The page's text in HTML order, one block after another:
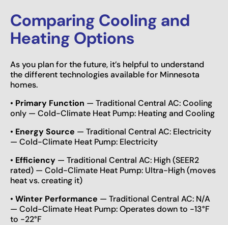
Comparing Cooling and
Heating Options
As you plan for the future, it’s helpful to understand
the different technologies available for Minnesota
homes.
• Primary Function — Traditional Central AC: Cooling
only — Cold-Climate Heat Pump: Heating and Cooling
• Energy Source — Traditional Central AC: Electricity
— Cold-Climate Heat Pump: Electricity
• Efficiency — Traditional Central AC: High (SEER2
rated) — Cold-Climate Heat Pump: Ultra-High (moves
heat vs. creating it)
• Winter Performance — Traditional Central AC: N/A
— Cold-Climate Heat Pump: Operates down to -13°F
to -22°F